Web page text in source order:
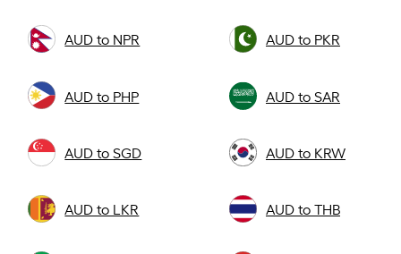
AUD to NPR AUD to PKR
AUD to PHP AUD to SAR
AUD to SGD AUD to KRW
AUD to LKR AUD to THB